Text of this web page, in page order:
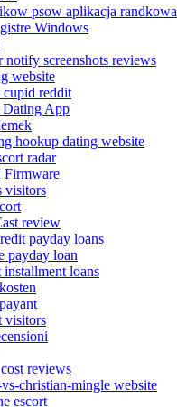
psow aplikacja randkowa
Windows
notify screenshots reviews
website
reddit
App
hookup dating website
radar
Firmware
visitors
review
payday loans
payday loan
installment loans
visitors
reviews
christian-mingle website
escort